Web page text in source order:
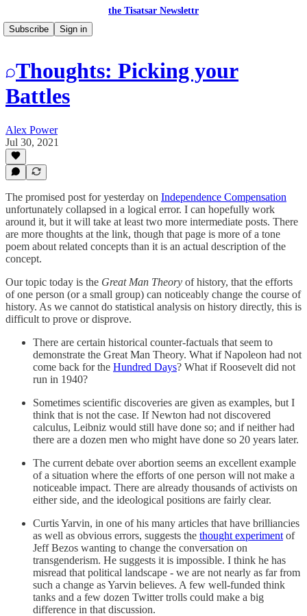
the Tisatsar Newslettr
Subscribe
Sign in
Thoughts: Picking your
Battles
Alex Power
Jul 30, 2021
The promised post for yesterday on Independence Compensation
unfortunately collapsed in a logical error. I can hopefully work
around it, but it will take at least two more intermediate posts. There
are more thoughts at the link, though that page is more of a tone
poem about related concepts than it is an actual description of the
concept.
Our topic today is the Great Man Theory of history, that the efforts
of one person (or a small group) can noticeably change the course of
history. As we cannot do statistical analysis on history directly, this is
difficult to prove or disprove.
There are certain historical counter-factuals that seem to
demonstrate the Great Man Theory. What if Napoleon had not
come back for the Hundred Days? What if Roosevelt did not
run in 1940?
Sometimes scientific discoveries are given as examples, but I
think that is not the case. If Newton had not discovered
calculus, Leibniz would still have done so; and if neither had
there are a dozen men who might have done so 20 years later.
The current debate over abortion seems an excellent example
of a situation where the efforts of one person will not make a
noticeable impact. There are already thousands of activists on
either side, and the ideological positions are fairly clear.
Curtis Yarvin, in one of his many articles that have brilliancies
as well as obvious errors, suggests the thought experiment of
Jeff Bezos wanting to change the conversation on
transgenderism. He suggests it is impossible. I think he has
misread that political landscape - we are not nearly as far from
such a change as Yarvin believes. A few well-funded think
tanks and a few dozen Twitter trolls could make a big
difference in that discussion.